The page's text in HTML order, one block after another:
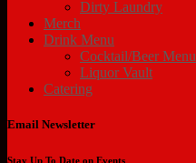
Dirty Laundry
Merch
Drink Menu
Cocktail/Beer Menu
Liquor Vault
Catering
Email Newsletter
Stay Up To Date on Events